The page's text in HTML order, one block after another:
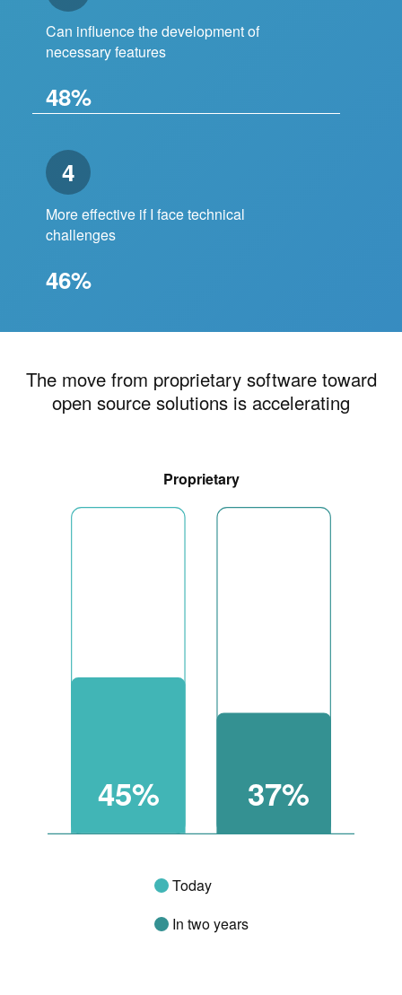
Can influence the development of
necessary features
48%
4
More effective if I face technical
challenges
46%
The move from proprietary software toward
open source solutions is accelerating
Proprietary
45% 37%
Today
In two years